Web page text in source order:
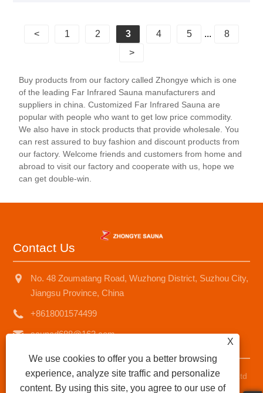
< 1 2 3 4 5 ...
8
>
Buy products from our factory called Zhongye which is one
of the leading Far Infrared Sauna manufacturers and
suppliers in china. Customized Far Infrared Sauna are
popular with people who want to get low price commodity.
We also have in stock products that provide wholesale. You
can rest assured to buy fashion and discount products from
our factory. Welcome friends and customers from home and
abroad to visit our factory and cooperate with us, hope we
can get double-win.
Contact Us
No. 48 Zoumatang Road, Wuzhong District, Suzhou City,
Jiangsu Province, China
+8618001574499
saunad688@163.com
Copyright © 2025 Suzhou Zhongye Sauna Equipment Co., Ltd
All Rights Reserved.
X
We use cookies to offer you a better browsing
experience, analyze site traffic and personalize
content. By using this site, you agree to our use of